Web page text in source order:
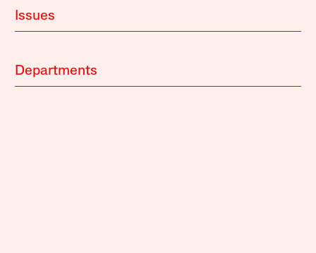
Issues
Departments